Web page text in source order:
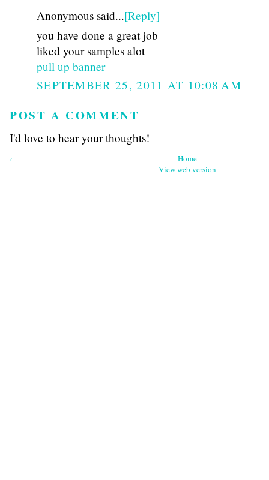
Anonymous said...[Reply]
you have done a great job
liked your samples alot
pull up banner
SEPTEMBER 25, 2011 AT 10:08 AM
POST A COMMENT
I'd love to hear your thoughts!
‹
Home
View web version